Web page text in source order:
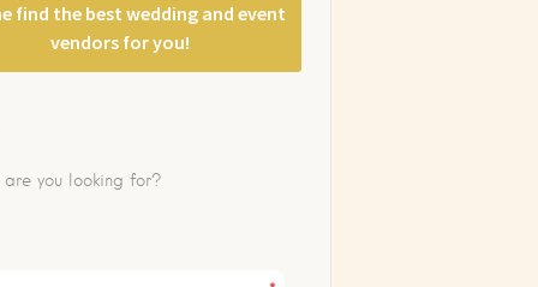
find the best wedding and event
vendors for you!